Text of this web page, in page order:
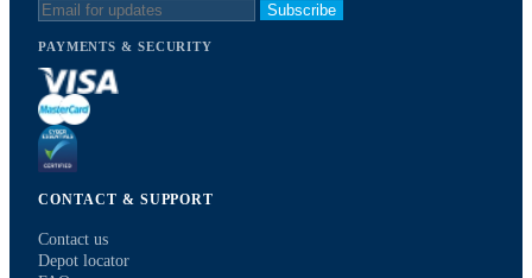
Subscribe
PAYMENTS & SECURITY
CONTACT & SUPPORT
Contact us
Depot locator